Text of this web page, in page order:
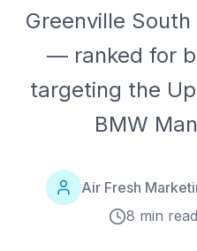
Greenville
— ranked for
targeting the
BMW
Air Fresh
8 min read